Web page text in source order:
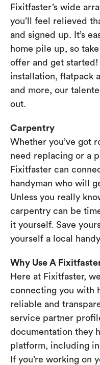
Fixitfaster’s wide
you’ll feel relieved
and signed up. It’s
home pile up, so
offer and get
installation, flatpack
and more, our
out.
Carpentry
Whether you’ve got
need replacing or a
Fixitfaster can
handyman who will
Unless you really
carpentry can be
it yourself. Save
yourself a local
Why Use A
Here at Fixitfaster,
connecting you with
reliable and
service partner
documentation they
platform, including
If you’re working on